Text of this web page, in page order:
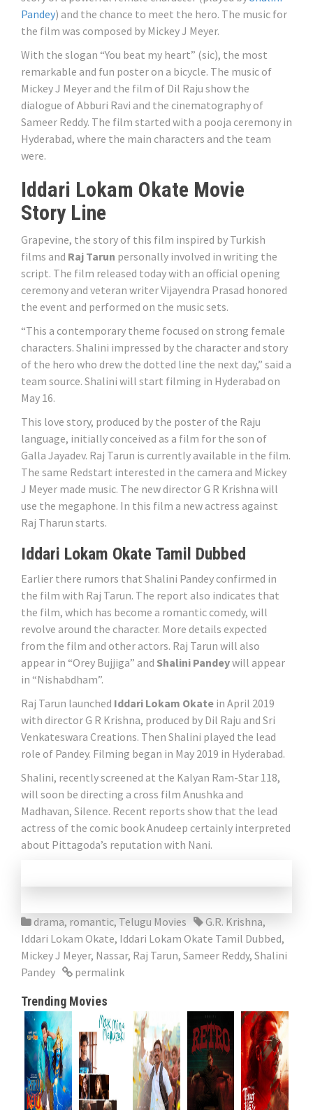
Pandey) and the chance to meet the hero. The music for
the film was composed by Mickey J Meyer.
With the slogan “You beat my heart” (sic), the most
remarkable and fun poster on a bicycle. The music of
Mickey J Meyer and the film of Dil Raju show the
dialogue of Abburi Ravi and the cinematography of
Sameer Reddy. The film started with a pooja ceremony in
Hyderabad, where the main characters and the team
were.
Iddari Lokam Okate Movie
Story Line
Grapevine, the story of this film inspired by Turkish
films and Raj Tarun personally involved in writing the
script. The film released today with an official opening
ceremony and veteran writer Vijayendra Prasad honored
the event and performed on the music sets.
“This a contemporary theme focused on strong female
characters. Shalini impressed by the character and story
of the hero who drew the dotted line the next day,” said a
team source. Shalini will start filming in Hyderabad on
May 16.
This love story, produced by the poster of the Raju
language, initially conceived as a film for the son of
Galla Jayadev. Raj Tarun is currently available in the film.
The same Redstart interested in the camera and Mickey
J Meyer made music. The new director G R Krishna will
use the megaphone. In this film a new actress against
Raj Tharun starts.
Iddari Lokam Okate Tamil Dubbed
Earlier there rumors that Shalini Pandey confirmed in
the film with Raj Tarun. The report also indicates that
the film, which has become a romantic comedy, will
revolve around the character. More details expected
from the film and other actors. Raj Tarun will also
appear in “Orey Bujjiga” and Shalini Pandeywill appear
in “Nishabdham”.
Raj Tarun launched Iddari Lokam Okate in April 2019
with director G R Krishna, produced by Dil Raju and Sri
Venkateswara Creations. Then Shalini played the lead
role of Pandey. Filming began in May 2019 in Hyderabad.
Shalini, recently screened at the Kalyan Ram-Star 118,
will soon be directing a cross film Anushka and
Madhavan, Silence. Recent reports show that the lead
actress of the comic book Anudeep certainly interpreted
about Pittagoda’s reputation with Nani.
drama, romantic, Telugu Movies G.R. Krishna,
Iddari Lokam Okate, Iddari Lokam Okate Tamil Dubbed,
Mickey J Meyer, Nassar, Raj Tarun, Sameer Reddy, Shalini
Pandey
permalink
Trending Movies